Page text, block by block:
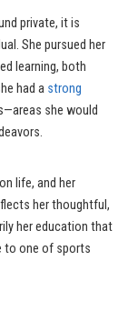
private, it is
She pursued her
learning, both
had a strong
she would
life, and her
her thoughtful,
her education that
to one of sports